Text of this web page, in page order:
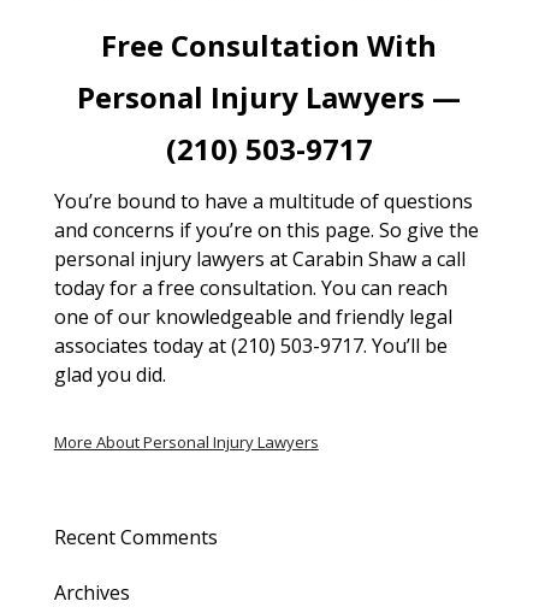
Free Consultation With
Personal Injury Lawyers —
(210) 503-9717
You’re bound to have a multitude of questions
and concerns if you’re on this page. So give the
personal injury lawyers at Carabin Shaw a call
today for a free consultation. You can reach
one of our knowledgeable and friendly legal
associates today at (210) 503-9717. You’ll be
glad you did.
More About Personal Injury Lawyers
Recent Comments
Archives